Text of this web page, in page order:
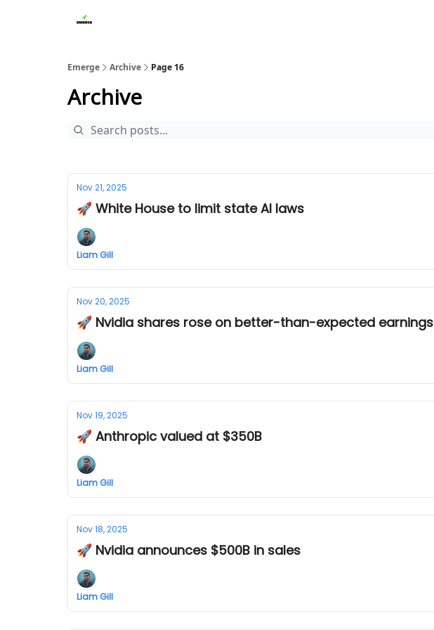
Emerge Archive Page 16
Archive
Nov 21, 2025
🚀 White House to limit state AI laws
Liam Gill
Nov 20, 2025
🚀 Nvidia shares rose on better-than-expected earnings
Liam Gill
Nov 19, 2025
🚀 Anthropic valued at $350B
Liam Gill
Nov 18, 2025
🚀 Nvidia announces $500B in sales
Liam Gill